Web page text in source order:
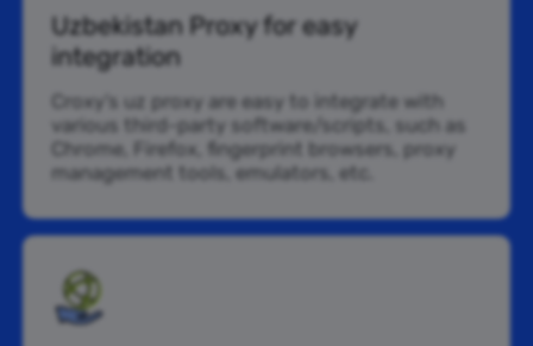
Uzbekistan Proxy for easy
integration
Croxy’s uz proxy are easy to integrate with
various third-party software/scripts, such as
Chrome, Firefox, fingerprint browsers, proxy
management tools, emulators, etc.